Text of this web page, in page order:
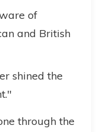
of
and British
shined the
through the